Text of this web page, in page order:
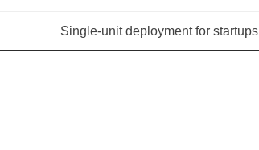
Single-unit deployment for startups